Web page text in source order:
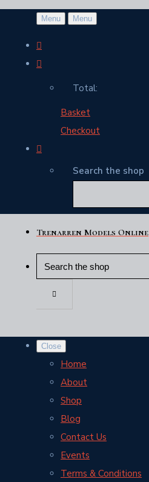
Menu Menu
Total:
Basket
Checkout
Search the shop
Trenarren Models Online
Close
Home
About
Shop
Blog
Contact Us
Events
Terms & Conditions